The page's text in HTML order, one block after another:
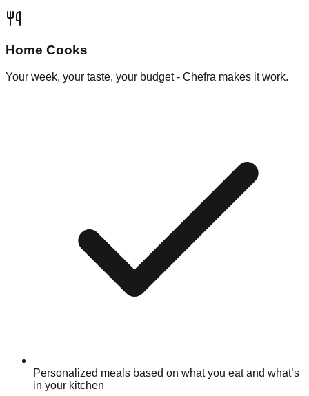
Home Cooks
Your week, your taste, your budget - Chefra makes it work.
Personalized meals based on what you eat and what’s
in your kitchen